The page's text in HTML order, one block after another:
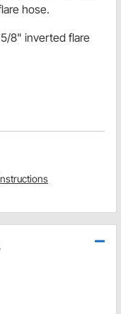
hose.
8" inverted flare